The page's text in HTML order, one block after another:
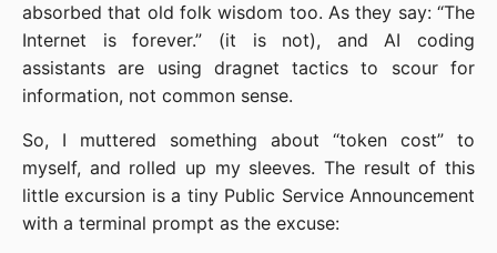
absorbed that old folk wisdom too. As they say: “The
Internet is forever.” (it is not), and AI coding
assistants are using dragnet tactics to scour for
information, not common sense.
So, I muttered something about “token cost” to
myself, and rolled up my sleeves. The result of this
little excursion is a tiny Public Service Announcement
with a terminal prompt as the excuse: